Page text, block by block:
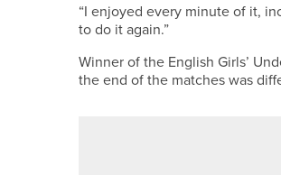
“I enjoyed every minute of it,
to do it again.”
Winner of the English Girls’
the end of the matches was